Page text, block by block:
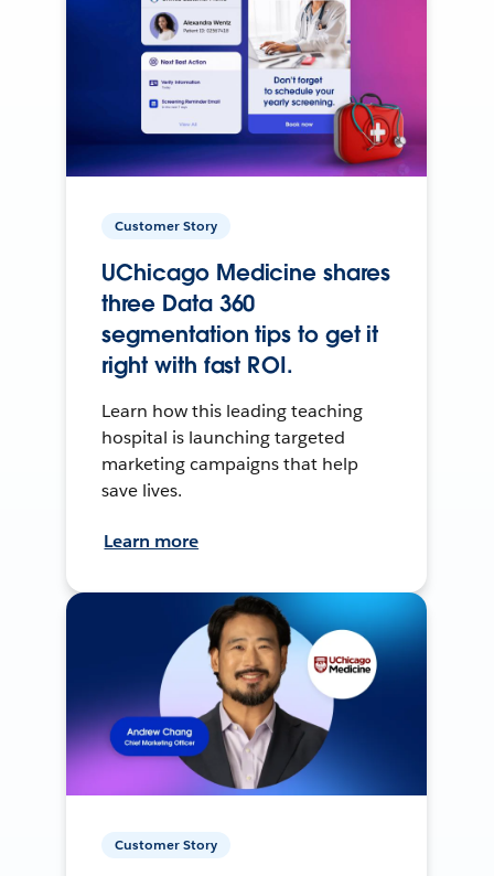
Customer Story
UChicago Medicine shares
three Data 360
segmentation tips to get it
right with fast ROI.
Learn how this leading teaching
hospital is launching targeted
marketing campaigns that help
save lives.
Learn more
Customer Story